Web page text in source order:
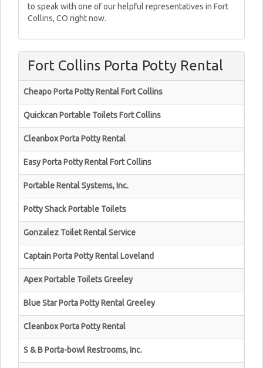
to speak with one of our helpful representatives in Fort
Collins, CO right now.
Fort Collins Porta Potty Rental
Cheapo Porta Potty Rental Fort Collins
Quickcan Portable Toilets Fort Collins
Cleanbox Porta Potty Rental
Easy Porta Potty Rental Fort Collins
Portable Rental Systems, Inc.
Potty Shack Portable Toilets
Gonzalez Toilet Rental Service
Captain Porta Potty Rental Loveland
Apex Portable Toilets Greeley
Blue Star Porta Potty Rental Greeley
Cleanbox Porta Potty Rental
S & B Porta-bowl Restrooms, Inc.